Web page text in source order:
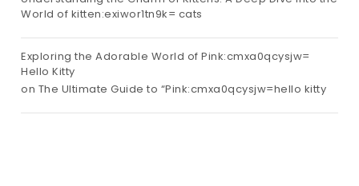
World of kitten:exiwor1tn9k= cats
Exploring the Adorable World of Pink:cmxa0qcysjw=
Hello Kitty
on The Ultimate Guide to “Pink:cmxa0qcysjw=hello kitty